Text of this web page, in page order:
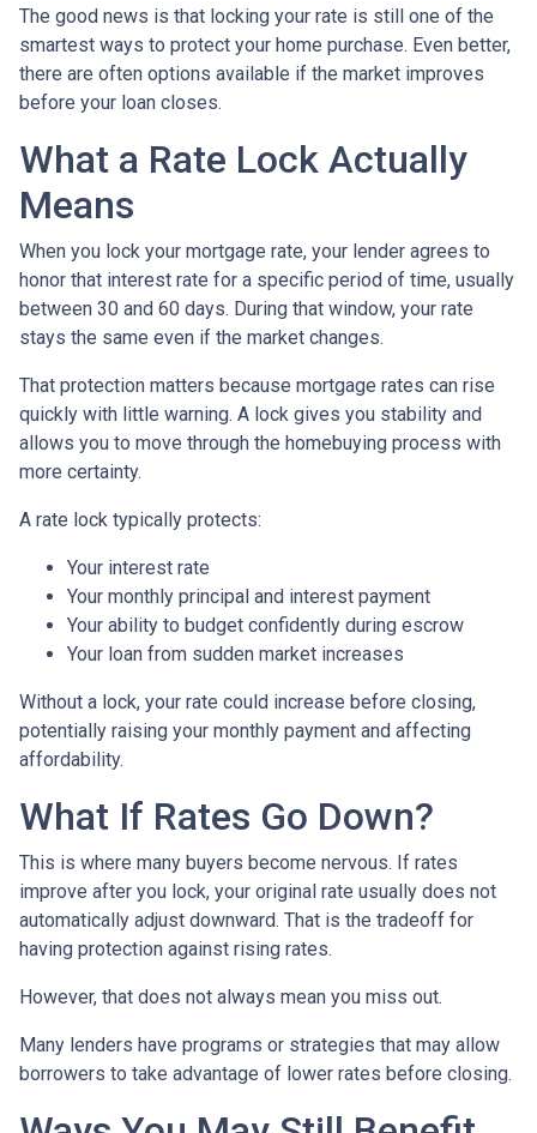
The good news is that locking your rate is still one of the
smartest ways to protect your home purchase. Even better,
there are often options available if the market improves
before your loan closes.
What a Rate Lock Actually
Means
When you lock your mortgage rate, your lender agrees to
honor that interest rate for a specific period of time, usually
between 30 and 60 days. During that window, your rate
stays the same even if the market changes.
That protection matters because mortgage rates can rise
quickly with little warning. A lock gives you stability and
allows you to move through the homebuying process with
more certainty.
A rate lock typically protects:
Your interest rate
Your monthly principal and interest payment
Your ability to budget confidently during escrow
Your loan from sudden market increases
Without a lock, your rate could increase before closing,
potentially raising your monthly payment and affecting
affordability.
What If Rates Go Down?
This is where many buyers become nervous. If rates
improve after you lock, your original rate usually does not
automatically adjust downward. That is the tradeoff for
having protection against rising rates.
However, that does not always mean you miss out.
Many lenders have programs or strategies that may allow
borrowers to take advantage of lower rates before closing.